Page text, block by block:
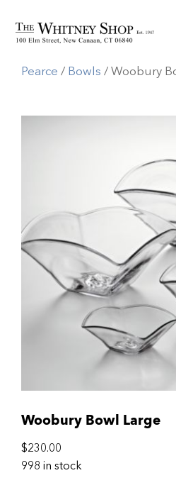
Home/Glassware/Simon
Pearce / Bowls / Woobury
Woobury Bowl Large
$230.00
998 in stock